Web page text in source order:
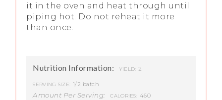
it in the oven and heat through until
piping hot. Do not reheat it more
than once.
Nutrition Information: YIELD: 2
SERVING SIZE: 1/2 batch
Amount Per Serving: CALORIES: 460